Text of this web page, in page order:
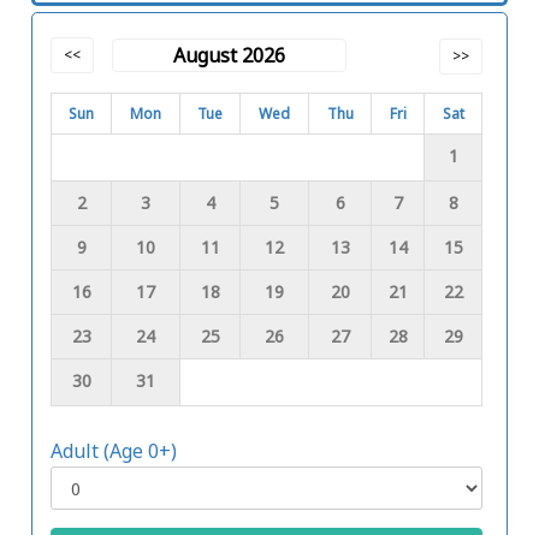
<< August 2026 >>
Sun Mon Tue Wed Thu Fri Sat
1
2 3 4 5 6 7
8
9
10 11 12 13 14
15
16
17 18 19 20 21
22
23
24 25 26 27 28
29
30
31
Adult (Age 0+)